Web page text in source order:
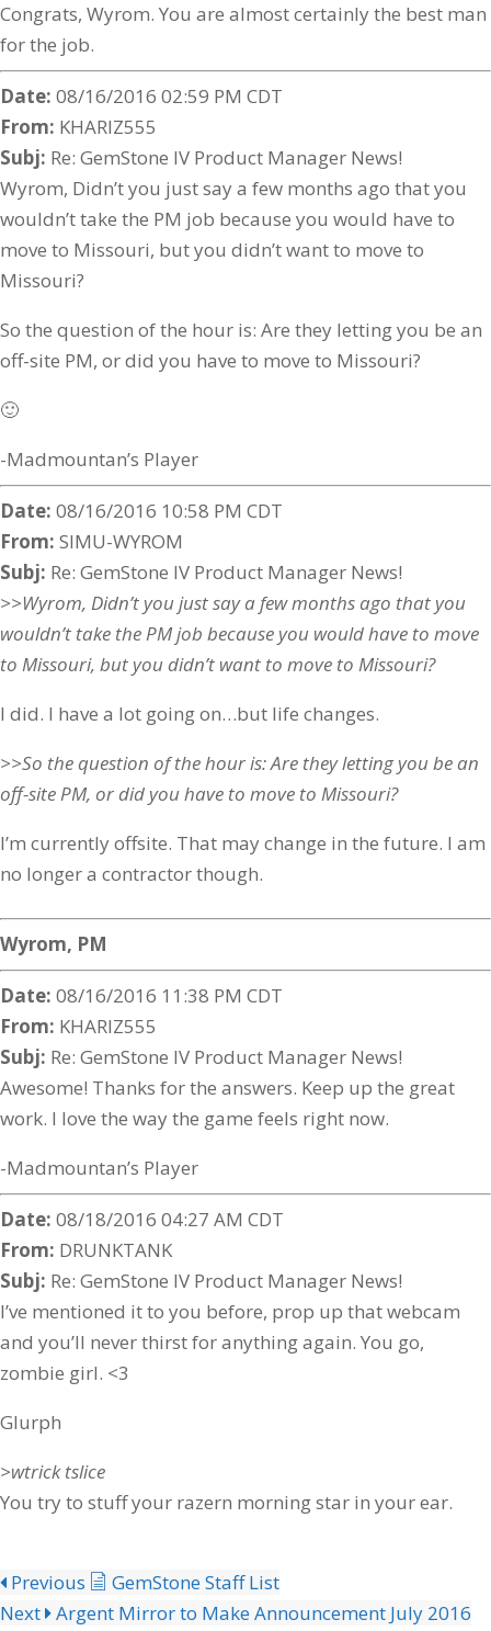
Congrats, Wyrom. You are almost certainly the best man
for the job.
Date: 08/16/2016 02:59 PM CDT
From: KHARIZ555
Subj: Re: GemStone IV Product Manager News!
Wyrom, Didn’t you just say a few months ago that you
wouldn’t take the PM job because you would have to
move to Missouri, but you didn’t want to move to
Missouri?
So the question of the hour is: Are they letting you be an
off-site PM, or did you have to move to Missouri?
🙂
-Madmountan’s Player
Date: 08/16/2016 10:58 PM CDT
From: SIMU-WYROM
Subj: Re: GemStone IV Product Manager News!
>>Wyrom, Didn’t you just say a few months ago that you
wouldn’t take the PM job because you would have to move
to Missouri, but you didn’t want to move to Missouri?
I did. I have a lot going on…but life changes.
>>So the question of the hour is: Are they letting you be an
off-site PM, or did you have to move to Missouri?
I’m currently offsite. That may change in the future. I am
no longer a contractor though.
Wyrom, PM
Date: 08/16/2016 11:38 PM CDT
From: KHARIZ555
Subj: Re: GemStone IV Product Manager News!
Awesome! Thanks for the answers. Keep up the great
work. I love the way the game feels right now.
-Madmountan’s Player
Date: 08/18/2016 04:27 AM CDT
From: DRUNKTANK
Subj: Re: GemStone IV Product Manager News!
I’ve mentioned it to you before, prop up that webcam
and you’ll never thirst for anything again. You go,
zombie girl. <3
Glurph
>wtrick tslice
You try to stuff your razern morning star in your ear.
Previous
GemStone Staff List
Next
Argent Mirror to Make Announcement July 2016